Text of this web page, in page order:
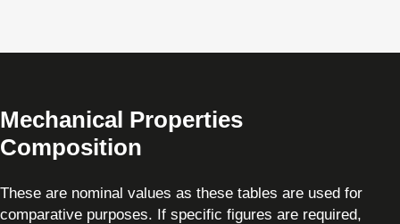
Mechanical Properties
Composition
These are nominal values as these tables are used for
comparative purposes. If specific figures are required,